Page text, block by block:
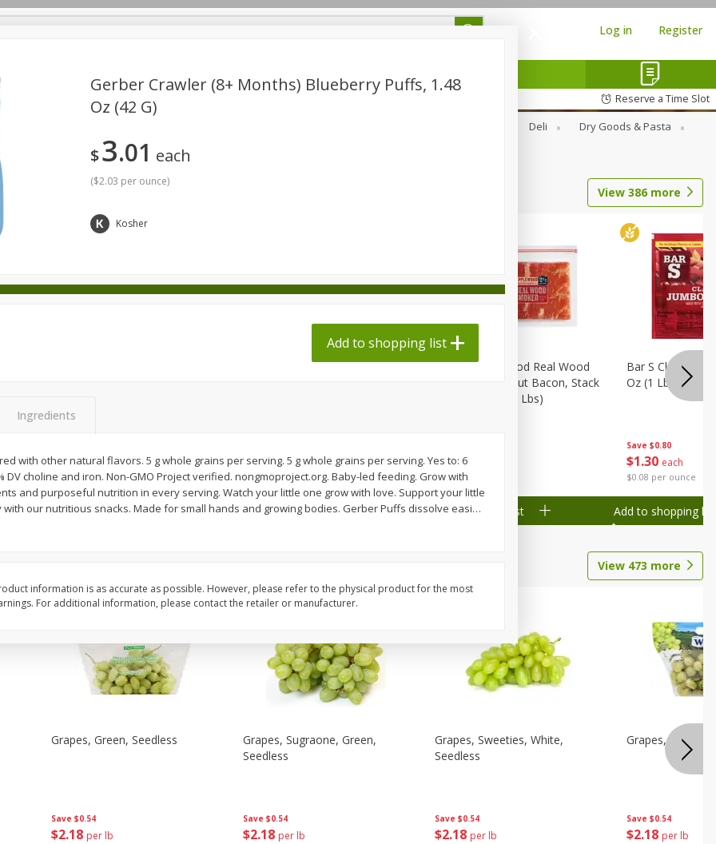
Log in Register
Reserve a Time Slot
Deli
Dry Goods & Pasta
Seasonal Snacks
View 386more
$1 98 each
$0.13 per ounce
Add to shopping list
$978 each
$0.24 per ounce
Wright Hickory Real Wood
Add to shopping list
$978
$0.24 per ounce
Wright Applewood Real Wood
Smoked Thick Cut Bacon, Stack
Pack, 40 Oz (2.5 Lbs)
Add to shopping list
Save $0.80
$1 30 each
$0.08 per ounce
Bar S Classic
Oz (1 Lb) 454 G
Add to shopping list
View 473 more
Save $0.54
$2 18 per lb
Grapes, Green, Seedless
Save $0.54
$2 18 per lb
Grapes, Sugraone, Green,
Seedless
Save $0.54
$2 18 per lb
Grapes, Sweeties, White,
Seedless
Save $0.54
$2 18 per lb
Grapes, White/
Gerber Crawler (8+ Months) Blueberry Puffs, 1.48
Oz (42 G)
$3 01 each
($2.03 per ounce)
Kosher
Add to shopping list
Ingredients
with other natural flavors. 5 g whole grains per serving. 5 g whole grains per serving. Yes to: 6
DV choline and iron. Non-GMO Project verified. nongmoproject.org. Baby-led feeding. Grow with
and purposeful nutrition in every serving. Watch your little one grow with love. Support your little
our nutritious snacks. Made for small hands and growing bodies. Gerber Puffs dissolve easi…
information is as accurate as possible. However, please refer to the physical product for the most
For additional information, please contact the retailer or manufacturer.